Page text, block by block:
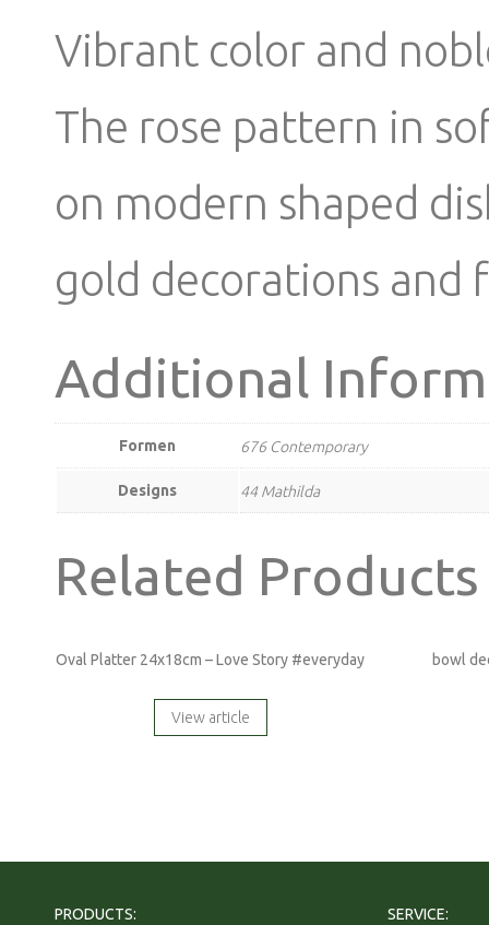
Vibrant color and
The rose pattern in
on modern shaped
gold decorations and
Additional
Formen 676 Contemporary
Designs 44 Mathilda
Related Products
Oval Platter 24x18cm – Love Story #everyday
View article
bowl
PRODUCTS: SERVICE: